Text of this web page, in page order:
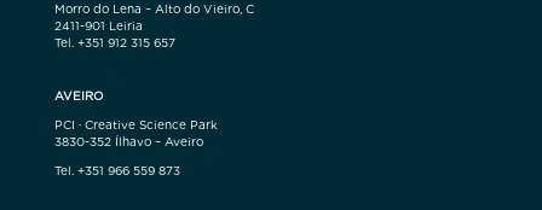
Morro do Lena – Alto do Vieiro, C
2411-901 Leiria
Tel. +351 912 315 657
AVEIRO
PCI · Creative Science Park
3830-352 Ílhavo – Aveiro
Tel. +351 966 559 873